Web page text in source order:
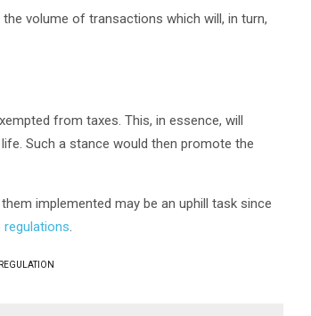
volume of transactions which will, in turn,
from taxes. This, in essence, will
Such a stance would then promote the
implemented may be an uphill task since
.
REGULATION